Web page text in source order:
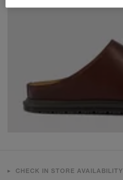
CHECK IN STORE AVAILABILITY